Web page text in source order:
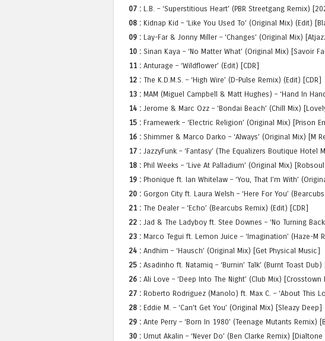
07 : L.B. – ‘Superstitious Heart’ (PBR Streetgang Remix)
08 : Kidnap Kid – ‘Like You Used To’ (Original Mix) (Edit)
09 : Lay-Far & Jonny Miller – ‘Changes’ (Original Mix)
10 : Sinan Kaya – ‘No Matter What’ (Original Mix) [Savoir
11 : Anturage – ‘Wildflower’ (Edit) [CDR]
12 : The K.D.M.S. – ‘High Wire’ (D-Pulse Remix) (Edit) [CDR]
13 : MAM (Miguel Campbell & Matt Hughes) – ‘Hand In
14 : Jerome & Marc Ozz – ‘Bondai Beach’ (Chill Mix)
15 : Framewerk – ‘Electric Religion’ (Original Mix) [Prison
16 : Shimmer & Marco Darko – ‘Always’ (Original Mix) [M
17 : JazzyFunk – ‘Fantasy’ (The Equalizers Boutique Hotel
18 : Phil Weeks – ‘Live At Palladium’ (Original Mix)
19 : Phonique ft. Ian Whitelaw – ‘You, That I’m With’
20 : Gorgon City ft. Laura Welsh – ‘Here For You’
21 : The Dealer – ‘Echo’ (Bearcubs Remix) (Edit) [CDR]
22 : Jad & The Ladyboy ft. Stee Downes – ‘No Turning
23 : Marco Tegui ft. Lemon Juice – ‘Imagination’ (Haze-M
24 : Andhim – ‘Hausch’ (Original Mix) [Get Physical Music]
25 : Asadinho ft. Natamiq – ‘Burnin’ Talk’ (Burnt Toast Dub)
26 : Ali Love – ‘Deep Into The Night’ (Club Mix) [Crosstown
27 : Roberto Rodriguez (Manolo) ft. Max C. – ‘About This
28 : Eddie M. – ‘Can’t Get You’ (Original Mix) [Sleazy Deep]
29 : Ante Perry – ‘Born In 1980’ (Teenage Mutants Remix)
30 : Umut Akalin – ‘Never Do’ (Ben Clarke Remix)